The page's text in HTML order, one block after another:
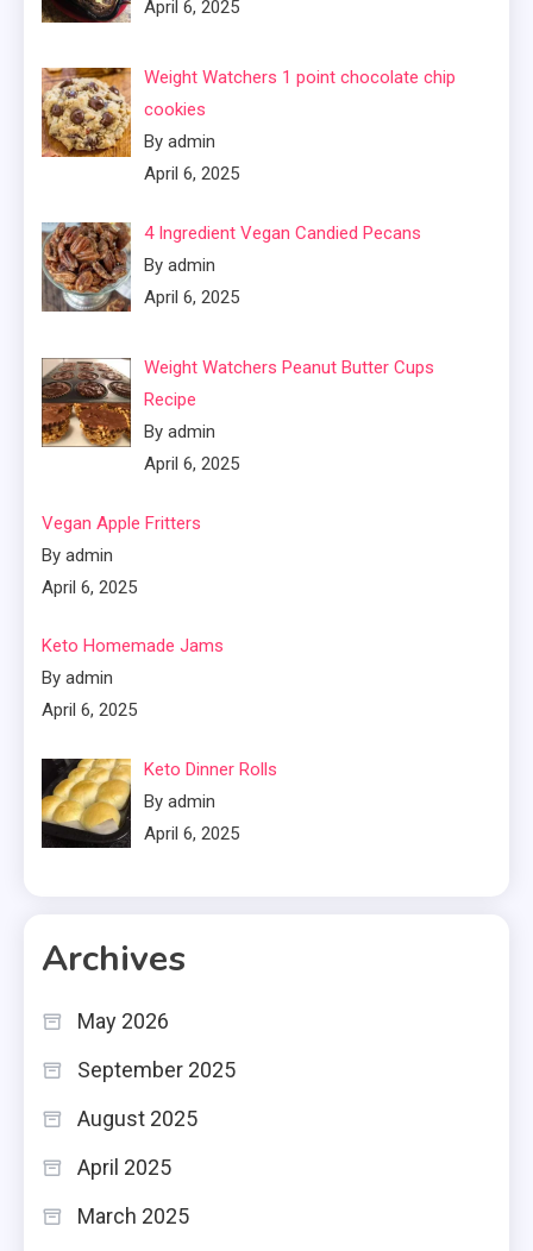
April 6, 2025
Weight Watchers 1 point chocolate chip
cookies
By admin
April 6, 2025
4 Ingredient Vegan Candied Pecans
By admin
April 6, 2025
Weight Watchers Peanut Butter Cups
Recipe
By admin
April 6, 2025
Vegan Apple Fritters
By admin
April 6, 2025
Keto Homemade Jams
By admin
April 6, 2025
Keto Dinner Rolls
By admin
April 6, 2025
Archives
May 2026
September 2025
August 2025
April 2025
March 2025